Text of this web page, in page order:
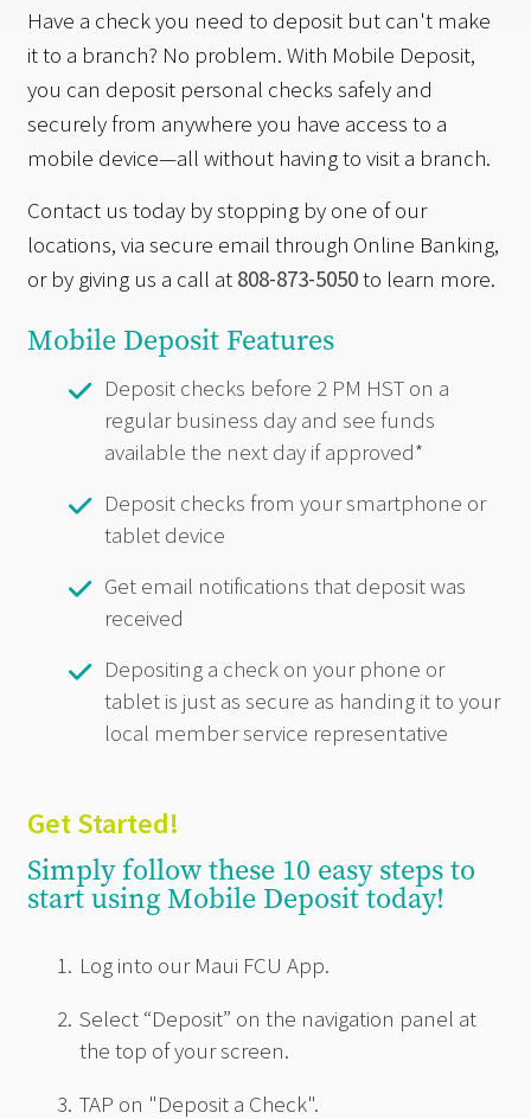
Have a check you need to deposit but can't make
it to a branch? No problem. With Mobile Deposit,
you can deposit personal checks safely and
securely from anywhere you have access to a
mobile device—all without having to visit a branch.
Contact us today by stopping by one of our
locations, via secure email through Online Banking,
or by giving us a call at 808-873-5050to learn more.
Mobile Deposit Features
Deposit checks before 2 PM HST on a
regular business day and see funds
available the next day if approved*
Deposit checks from your smartphone or
tablet device
Get email notifications that deposit was
received
Depositing a check on your phone or
tablet is just as secure as handing it to your
local member service representative
Get Started!
Simply follow these 10 easy steps to
start using Mobile Deposit today!
Log into our Maui FCU App.
Select “Deposit” on the navigation panel at
the top of your screen.
TAP on "Deposit a Check".